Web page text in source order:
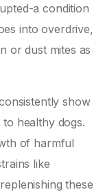
a condition
into overdrive,
or dust mites as
show
healthy dogs.
of harmful
like
these